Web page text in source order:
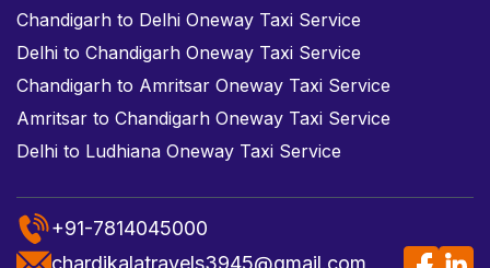
Chandigarh to Delhi Oneway Taxi Service
Delhi to Chandigarh Oneway Taxi Service
Chandigarh to Amritsar Oneway Taxi Service
Amritsar to Chandigarh Oneway Taxi Service
Delhi to Ludhiana Oneway Taxi Service
+91-7814045000
chardikalatravels3945@gmail.com